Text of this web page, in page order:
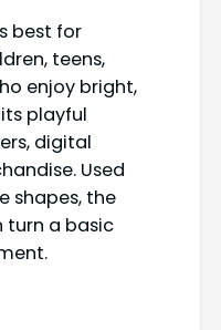
best for
teens,
enjoy bright,
playful
digital
Used
shapes, the
turn a basic